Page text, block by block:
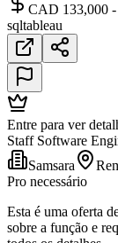
CAD 133,000
sqltableau
Entre para ver
Staff Software
Samsara
Pro necessário
Esta é uma oferta
sobre a função e